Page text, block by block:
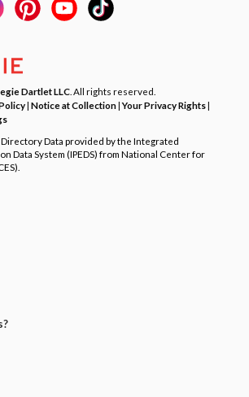
Dartlet LLC . All rights reserved.
| Notice at Collection|Your Privacy Rights|
Data provided by the Integrated
Data System (IPEDS) from National Center for